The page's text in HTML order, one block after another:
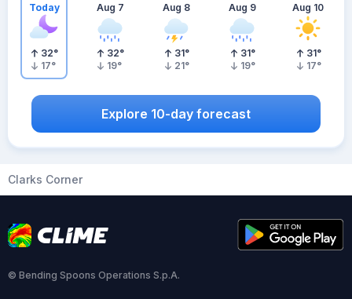
Today
32°
17°
Aug 7
32°
19°
Aug 8
31°
21°
Aug 9
31°
19°
Aug 10
31°
17°
Explore 10-day forecast
Clarks Corner
© Bending Spoons Operations S.p.A.